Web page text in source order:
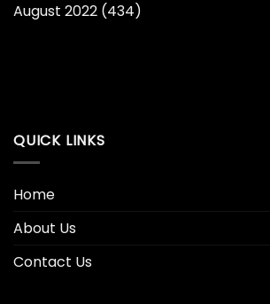
August 2022 (434)
QUICK LINKS
Home
About Us
Contact Us